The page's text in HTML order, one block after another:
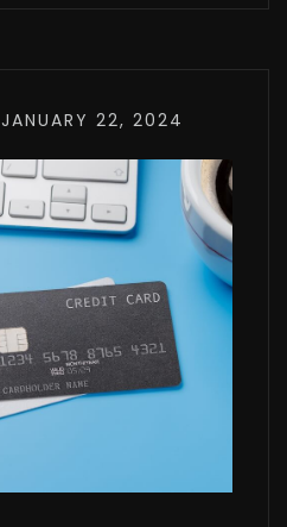
JANUARY 22, 2024